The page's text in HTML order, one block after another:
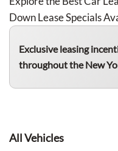
Down Lease Specials
Exclusive leasing
throughout the New
All Vehicles